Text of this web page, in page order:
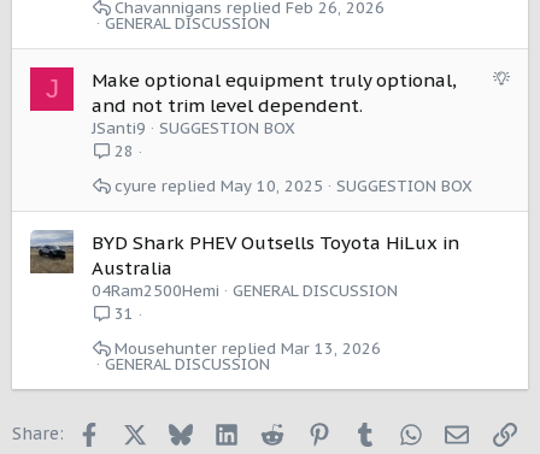
GENERAL DISCUSSION
Feb 26, 2026
Chavannigans
J
S
t
Make optional equipment truly optional,
and not trim level dependent.
JSanti9
SUGGESTION BOX
28
SUGGESTION BOX
May 10, 2025
cyure
BYD Shark PHEV Outsells Toyota HiLux in
Australia
04Ram2500Hemi
GENERAL DISCUSSION
31
GENERAL DISCUSSION
Mar 13, 2026
Mousehunter
Share: Facebook BlueskyLinkedInReddit PinterestTumblrWhatsApp
Email